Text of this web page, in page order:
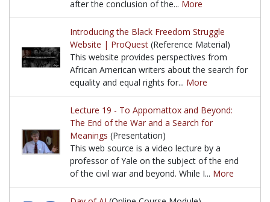
after the conclusion of the... More
This web sources provides several primary
Introducing the Black Freedom Struggle
Website | ProQuest (Reference Material)
This website provides perspectives from
African American writers about the search for
equality and equal rights for... More
This website provides perspectives from African
Lecture 19 - To Appomattox and Beyond:
The End of the War and a Search for
Meanings (Presentation)
This web source is a video lecture by a
professor of Yale on the subject of the end
of the civil war and beyond. While I... More
This web source is a video lecture by a professor